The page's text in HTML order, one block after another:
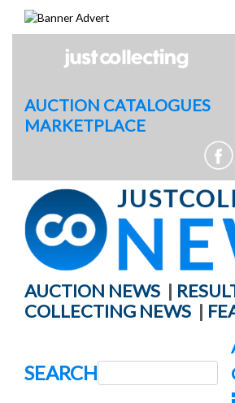
AUCTION CATALOGUES
MARKETPLACE
AUCTION NEWS |
COLLECTING NEWS |
SEARCH